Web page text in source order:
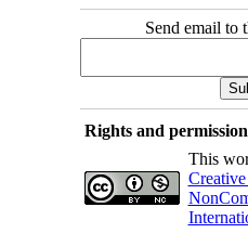
Send email to
Rights and
This